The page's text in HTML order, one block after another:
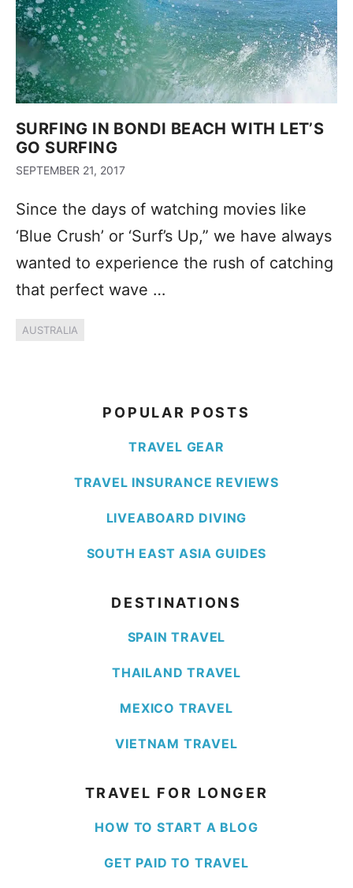
SURFING IN BONDI BEACH WITH LET’S
GO SURFING
SEPTEMBER 21, 2017
Since the days of watching movies like
‘Blue Crush’ or ‘Surf’s Up,” we have always
wanted to experience the rush of catching
that perfect wave …
AUSTRALIA
POPULAR POSTS
TRAVEL GEAR
TRAVEL INSURANCE REVIEWS
LIVEABOARD DIVING
SOUTH EAST ASIA GUIDES
DESTINATIONS
SPAIN TRAVEL
THAILAND TRAVEL
MEXICO TRAVEL
VIETNAM TRAVEL
TRAVEL FOR LONGER
HOW TO START A BLOG
GET PAID TO TRAVEL